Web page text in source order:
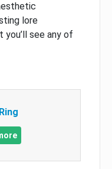
lore
you’ll see any of